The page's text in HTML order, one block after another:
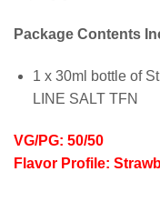
Package Contents
1 x 30ml bottle of
LINE SALT TFN
VG/PG: 50/50
Flavor Profile: